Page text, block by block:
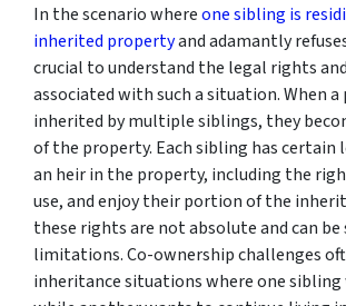
In the scenario whereone sibling is
inherited propertyand adamantly
crucial to understand the legal rights
associated with such a situation. When
inherited by multiple siblings, they
of the property. Each sibling has certain
an heir in the property, including the
use, and enjoy their portion of the
these rights are not absolute and can
limitations. Co-ownership challenges
inheritance situations where one